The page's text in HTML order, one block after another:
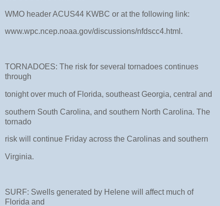
WMO header ACUS44 KWBC or at the following link:
www.wpc.ncep.noaa.gov/discussions/nfdscc4.html.
TORNADOES: The risk for several tornadoes continues
through
tonight over much of Florida, southeast Georgia, central and
southern South Carolina, and southern North Carolina. The
tornado
risk will continue Friday across the Carolinas and southern
Virginia.
SURF: Swells generated by Helene will affect much of
Florida and